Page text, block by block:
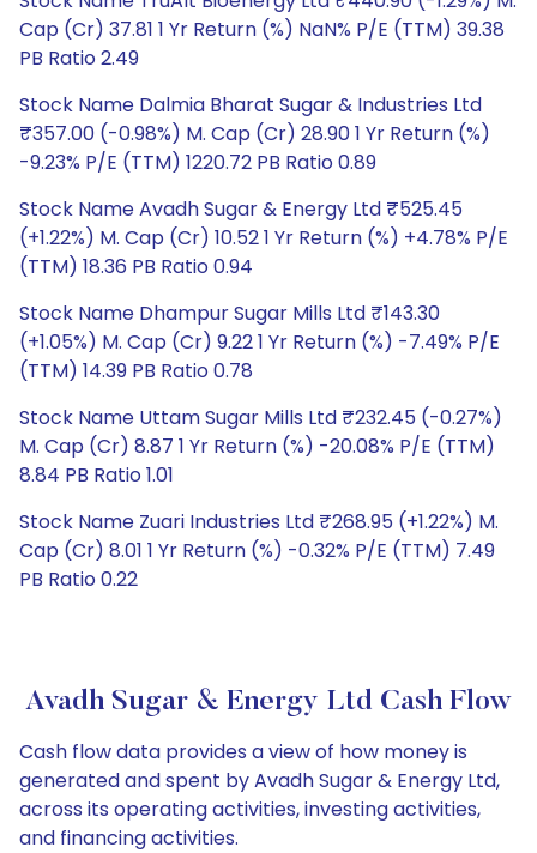
Cap (Cr) 37.81 1 Yr Return (%) NaN% P/E (TTM) 39.38
PB Ratio 2.49
Stock Name Dalmia Bharat Sugar & Industries Ltd
₹357.00 (-0.98%) M. Cap (Cr) 28.90 1 Yr Return (%)
-9.23% P/E (TTM) 1220.72 PB Ratio 0.89
Stock Name Avadh Sugar & Energy Ltd ₹525.45
(+1.22%) M. Cap (Cr) 10.52 1 Yr Return (%) +4.78% P/E
(TTM) 18.36 PB Ratio 0.94
Stock Name Dhampur Sugar Mills Ltd ₹143.30
(+1.05%) M. Cap (Cr) 9.22 1 Yr Return (%) -7.49% P/E
(TTM) 14.39 PB Ratio 0.78
Stock Name Uttam Sugar Mills Ltd ₹232.45 (-0.27%)
M. Cap (Cr) 8.87 1 Yr Return (%) -20.08% P/E (TTM)
8.84 PB Ratio 1.01
Stock Name Zuari Industries Ltd ₹268.95 (+1.22%) M.
Cap (Cr) 8.01 1 Yr Return (%) -0.32% P/E (TTM) 7.49
PB Ratio 0.22
Avadh Sugar & Energy Ltd Cash Flow
Cash flow data provides a view of how money is
generated and spent by Avadh Sugar & Energy Ltd,
across its operating activities, investing activities,
and financing activities.